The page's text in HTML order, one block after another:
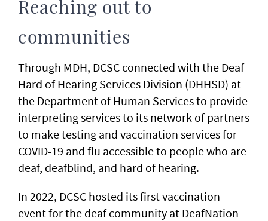
Reaching out to
communities
Through MDH, DCSC connected with the Deaf
Hard of Hearing Services Division (DHHSD) at
the Department of Human Services to provide
interpreting services to its network of partners
to make testing and vaccination services for
COVID-19 and flu accessible to people who are
deaf, deafblind, and hard of hearing.
In 2022, DCSC hosted its first vaccination
event for the deaf community at DeafNation